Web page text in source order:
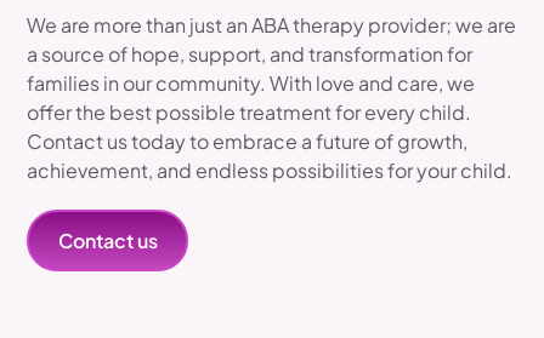
We are more than just an ABA therapy provider; we are
a source of hope, support, and transformation for
families in our community. With love and care, we
offer the best possible treatment for every child.
Contact us today to embrace a future of growth,
achievement, and endless possibilities for your child.
Contact us